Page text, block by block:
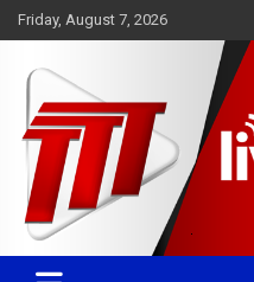
Skip
to
Friday, August 7, 2026
TTT News
Committed. Accurate. Relevant.